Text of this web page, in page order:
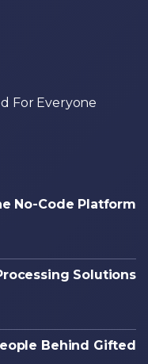
For Everyone
No-Code Platform
Solutions
Behind Gifted